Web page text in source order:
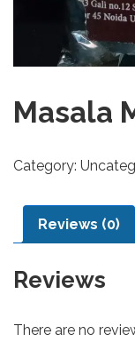
Masala
Category:
Reviews (0)
Reviews
There are no